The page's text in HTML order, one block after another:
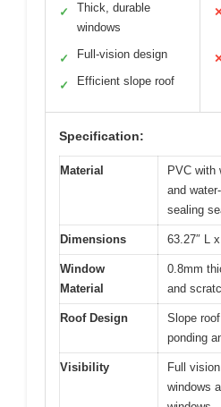
✓
Thick, durable
windows
✓ Full-vision design
✓ Efficient slope roof
Specification:
Material
PVC with
and
sealing
Dimensions 63.27″ L
Window
Material
0.8mm
and
Roof Design
Slope
ponding
Visibility
Full
windows